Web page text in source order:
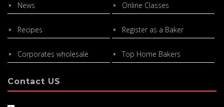
News Online Classes
Recipes Register as a Baker
Corporates wholesale Top Home Bakers
Contact US